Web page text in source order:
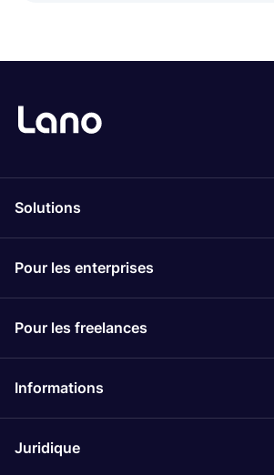
Solutions
Pour les enterprises
Pour les freelances
Informations
Juridique